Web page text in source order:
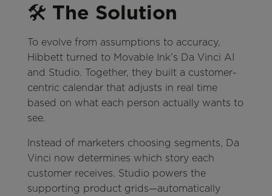
🛠️ The Solution
To evolve from assumptions to accuracy,
Hibbett turned to Movable Ink’s Da Vinci AI
and Studio. Together, they built a customer-
centric calendar that adjusts in real time
based on what each person actually wants to
see.
Instead of marketers choosing segments, Da
Vinci now determines which story each
customer receives. Studio powers the
supporting product grids—automatically